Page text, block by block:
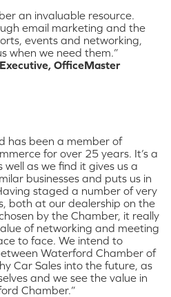
an invaluable resource.
email marketing and the
events and networking,
when we need them.”
OfficeMaster
has been a member of
for over 25 years. It’s a
as we find it gives us a
businesses and puts us in
staged a number of very
both at our dealership on the
by the Chamber, it really
of networking and meeting
to face. We intend to
Waterford Chamber of
Car Sales into the future, as
and we see the value in
Chamber.”